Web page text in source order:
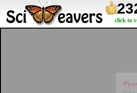
click to